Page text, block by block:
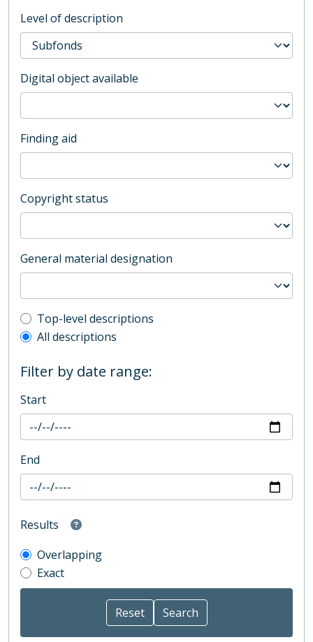
Level of description
Digital object available
Finding aid
Copyright status
General material designation
Top-level description filter
Top-level descriptions
All descriptions
Filter by date range:
Start
End
Results
Overlapping
Exact